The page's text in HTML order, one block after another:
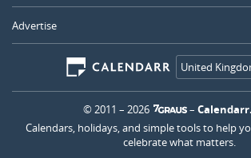
Advertise
United
© 2011 – 2026 –
Calendars, holidays, and simple tools to help
celebrate what matters.